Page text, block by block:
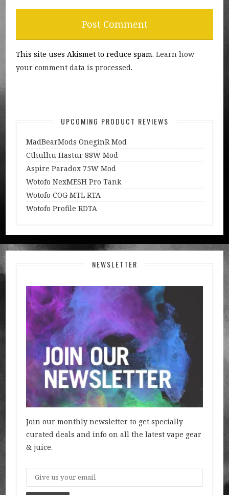
This site uses Akismet to reduce spam.Learn how
your comment data is processed.
UPCOMING PRODUCT REVIEWS
MadBearMods OneginR Mod
Cthulhu Hastur 88W Mod
Aspire Paradox 75W Mod
Wotofo NexMESH Pro Tank
Wotofo COG MTL RTA
Wotofo Profile RDTA
NEWSLETTER
Join our monthly newsletter to get specially
curated deals and info on all the latest vape gear
& juice.